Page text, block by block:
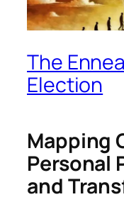
The
Election
Mapping
Personal
and